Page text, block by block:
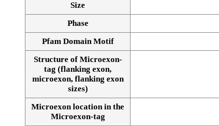
Size
Phase
Pfam Domain Motif
Structure of Microexon-
tag (flanking exon,
microexon, flanking exon
sizes)
Microexon location in the
Microexon-tag